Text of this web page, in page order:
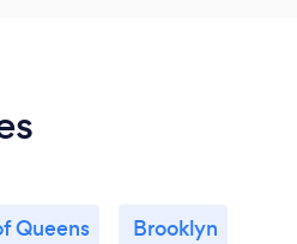
Queens Brooklyn